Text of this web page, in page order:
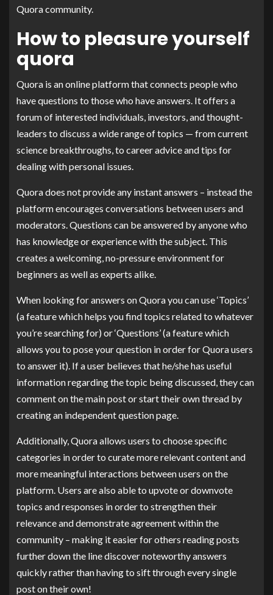
Quora community.
How to pleasure yourself
quora
Quora is an online platform that connects people who
have questions to those who have answers. It offers a
forum of interested individuals, investors, and thought-
leaders to discuss a wide range of topics — from current
science breakthroughs, to career advice and tips for
dealing with personal issues.
Quora does not provide any instant answers – instead the
platform encourages conversations between users and
moderators. Questions can be answered by anyone who
has knowledge or experience with the subject. This
creates a welcoming, no-pressure environment for
beginners as well as experts alike.
When looking for answers on Quora you can use ‘Topics’
(a feature which helps you find topics related to whatever
you’re searching for) or ‘Questions’ (a feature which
allows you to pose your question in order for Quora users
to answer it). If a user believes that he/she has useful
information regarding the topic being discussed, they can
comment on the main post or start their own thread by
creating an independent question page.
Additionally, Quora allows users to choose specific
categories in order to curate more relevant content and
more meaningful interactions between users on the
platform. Users are also able to upvote or downvote
topics and responses in order to strengthen their
relevance and demonstrate agreement within the
community – making it easier for others reading posts
further down the line discover noteworthy answers
quickly rather than having to sift through every single
post on their own!